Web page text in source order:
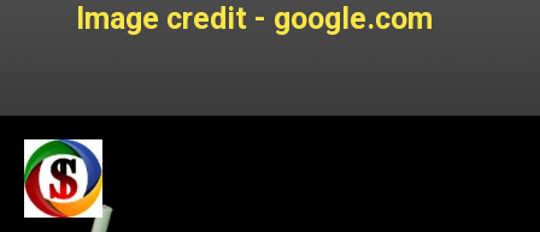
Image credit - google.com